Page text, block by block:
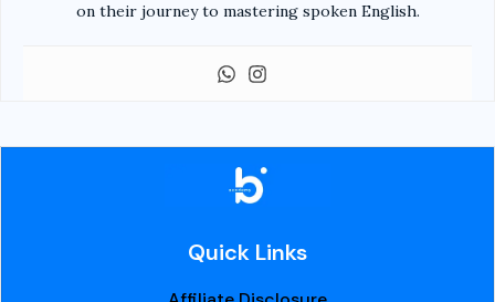
on their journey to mastering spoken English.
Quick Links